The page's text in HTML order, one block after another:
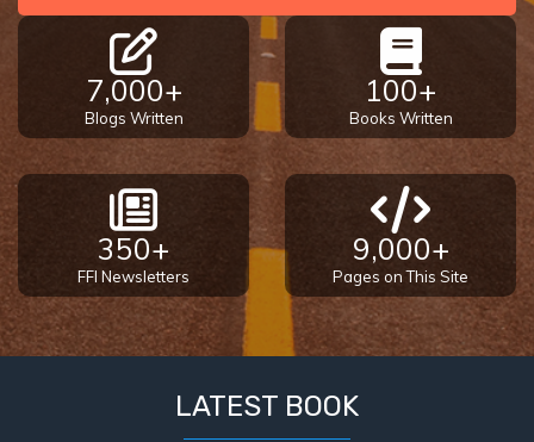
7,000+
Blogs Written
100+
Books Written
350+
FFI Newsletters
9,000+
Pages on This Site
LATEST BOOK